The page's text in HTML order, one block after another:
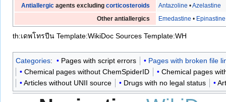
Antiallergicagents excluding corticosteroids Antazoline •Azelastine
Other antiallergics
Emedastine • Epinastine
th:เดพโทรปีน Template:WikiDoc Sources Template:WH
Categories: Pages with script errors
Pages with broken file
Chemical pages without ChemSpiderID
Chemical pages
Articles without UNII source
Drugs with no legal status